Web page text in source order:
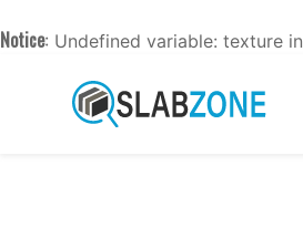
Notice: Undefined variable: texture in